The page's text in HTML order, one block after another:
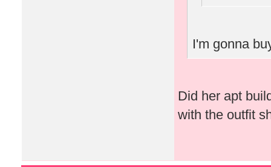
I'm gonna
Did her apt
with the outfit